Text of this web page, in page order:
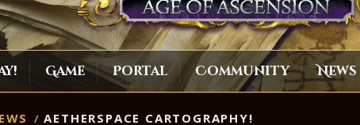
Game Portal Community News
AETHERSPACE CARTOGRAPHY!